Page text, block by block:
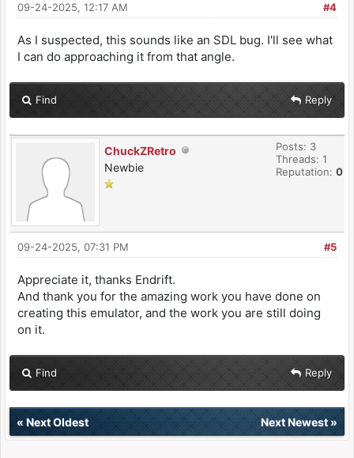
#4
09-24-2025, 12:17 AM
As I suspected, this sounds like an SDL bug. I'll see what
I can do approaching it from that angle.
Find Reply
ChuckZRetro
Newbie
Posts: 3
Threads: 1
Reputation: 0
#5
09-24-2025, 07:31 PM
Appreciate it, thanks Endrift.
And thank you for the amazing work you have done on
creating this emulator, and the work you are still doing
on it.
Find Reply
« Next Oldest Next Newest»